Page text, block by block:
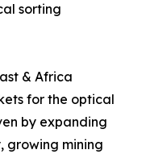
sorting
& Africa
for the optical
by expanding
growing mining